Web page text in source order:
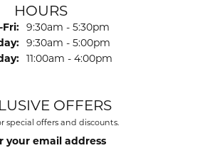
HOURS
Fri: Monday - Friday:
9:30am - 5:30pm
9:30am - 5:00pm
11:00am - 4:00pm
OFFERS
special offers and discounts.
your email address